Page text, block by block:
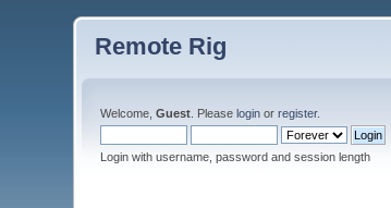
Remote Rig
Welcome,Guest . Pleaselogin orregister.
Login with username, password and session length